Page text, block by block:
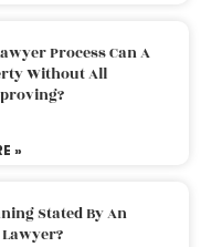
Process Can A
Without All
»
Stated By An